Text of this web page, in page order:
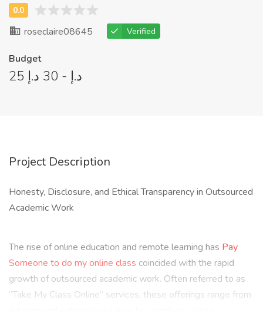
roseclaire08645 Verified
Budget
25 د.إ - 30 د.إ
Project Description
Honesty, Disclosure, and Ethical Transparency in Outsourced
Academic Work
The rise of online education and remote learning has Pay
Someone to do my online class coincided with the rapid
growth of outsourced academic work. Often referred to as
“Take My Class Online” services, these offerings range from